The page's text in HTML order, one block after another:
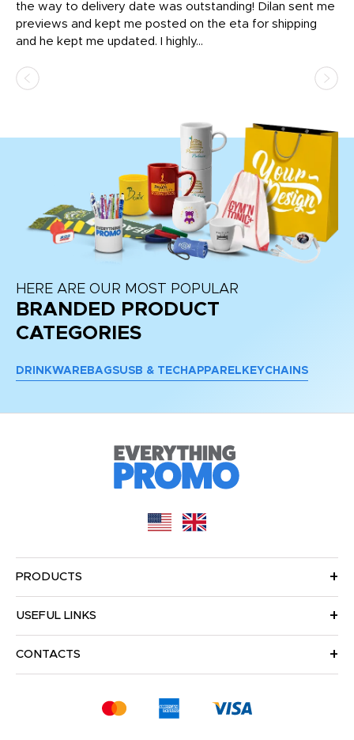
the way to delivery date was outstanding! Dilan sent me
previews and kept me posted on the eta for shipping
and he kept me updated. I highly...
HERE ARE OUR MOST POPULAR
BRANDED PRODUCT
CATEGORIES
DRINKWARE BAGSUSB & TECH APPAREL KEYCHAINS
PRODUCTS
USEFUL LINKS
CONTACTS